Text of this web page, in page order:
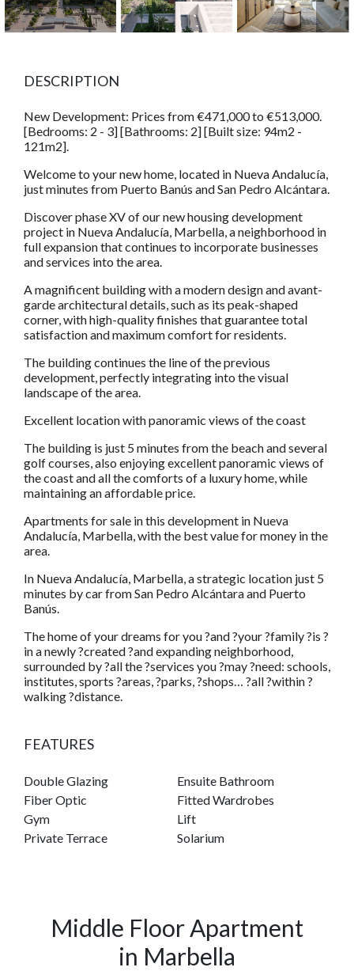
DESCRIPTION
New Development: Prices from €471,000 to €513,000.
[Bedrooms: 2 - 3] [Bathrooms: 2] [Built size: 94m2 -
121m2].
Welcome to your new home, located in Nueva Andalucía,
just minutes from Puerto Banús and San Pedro Alcántara.
Discover phase XV of our new housing development
project in Nueva Andalucía, Marbella, a neighborhood in
full expansion that continues to incorporate businesses
and services into the area.
A magnificent building with a modern design and avant-
garde architectural details, such as its peak-shaped
corner, with high-quality finishes that guarantee total
satisfaction and maximum comfort for residents.
The building continues the line of the previous
development, perfectly integrating into the visual
landscape of the area.
Excellent location with panoramic views of the coast
The building is just 5 minutes from the beach and several
golf courses, also enjoying excellent panoramic views of
the coast and all the comforts of a luxury home, while
maintaining an affordable price.
Apartments for sale in this development in Nueva
Andalucía, Marbella, with the best value for money in the
area.
In Nueva Andalucía, Marbella, a strategic location just 5
minutes by car from San Pedro Alcántara and Puerto
Banús.
The home of your dreams for you ?and ?your ?family ?is ?
in a newly ?created ?and expanding neighborhood,
surrounded by ?all the ?services you ?may ?need: schools,
institutes, sports ?areas, ?parks, ?shops… ?all ?within ?
walking ?distance.
FEATURES
Double Glazing
Ensuite Bathroom
Fiber Optic
Fitted Wardrobes
Gym
Lift
Private Terrace
Solarium
Middle Floor Apartment
in Marbella